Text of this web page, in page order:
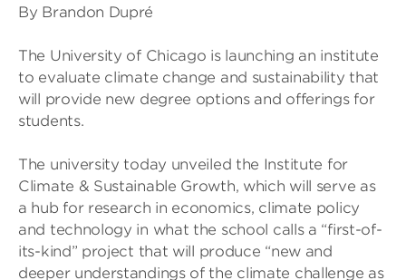
By Brandon Dupré
The University of Chicago is launching an institute
to evaluate climate change and sustainability that
will provide new degree options and offerings for
students.
The university today unveiled the Institute for
Climate & Sustainable Growth, which will serve as
a hub for research in economics, climate policy
and technology in what the school calls a “first-of-
its-kind” project that will produce “new and
deeper understandings of the climate challenge as